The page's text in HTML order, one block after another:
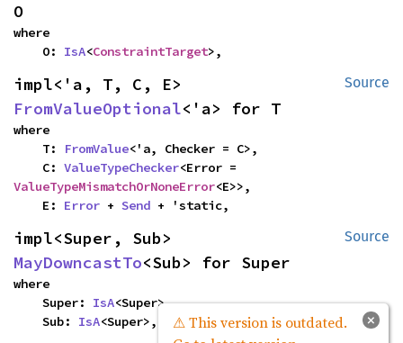
O
where
    O:
IsA<ConstraintTarget>,
Source
FromValueOptional<'a> for T
where
    T:
FromValue<'a, Checker = C>,
    C:
ValueTypeChecker
ValueTypeMismatchOrNoneError<E>>,
    E:
Error + Send + 'static,
Source
MayDowncastTo<Sub> for Super
where
    Super:
IsA<Super>,
    Sub:
IsA<Super>, ×
⚠ This version is outdated.